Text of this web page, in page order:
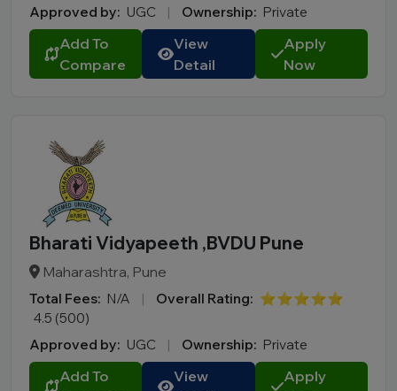
Approved by: UGC | Ownership: Private
Add To
Compare
View
Detail
Apply
Now
Bharati Vidyapeeth ,BVDU Pune
Maharashtra, Pune
Total Fees: N/A | Overall Rating: ⭐⭐⭐⭐⭐
4.5 (500)
Approved by: UGC | Ownership: Private
Add To
View
Apply